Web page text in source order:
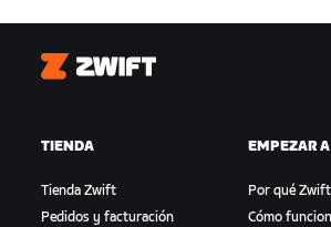
Zwift
TIENDA
Tienda Zwift
Pedidos y facturación
EMPEZAR
Por qué Zwift
Cómo